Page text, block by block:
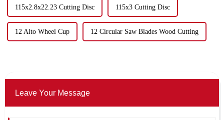
115x2.8x22.23 Cutting Disc 115x3 Cutting Disc
12 Alto Wheel Cup 12 Circular Saw Blades Wood Cutting
Leave Your Message